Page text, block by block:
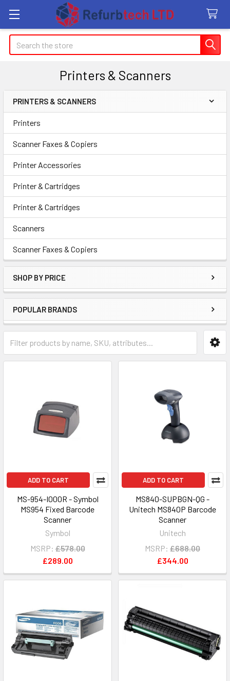
Search
Printers & Scanners
Sidebar
PRINTERS & SCANNERS
Printers
Scanner Faxes & Copiers
Printer Accessories
Printer & Cartridges
Printer & Cartridges
Scanners
Scanner Faxes & Copiers
SHOP BY PRICE
POPULAR BRANDS
ADD TO CART
MS-954-I000R - Symbol
MS954 Fixed Barcode
Scanner
Symbol
MSRP: £578.00
£289.00
ADD TO CART
MS840-SUPBGN-QG -
Unitech MS840P Barcode
Scanner
Unitech
MSRP: £688.00
£344.00